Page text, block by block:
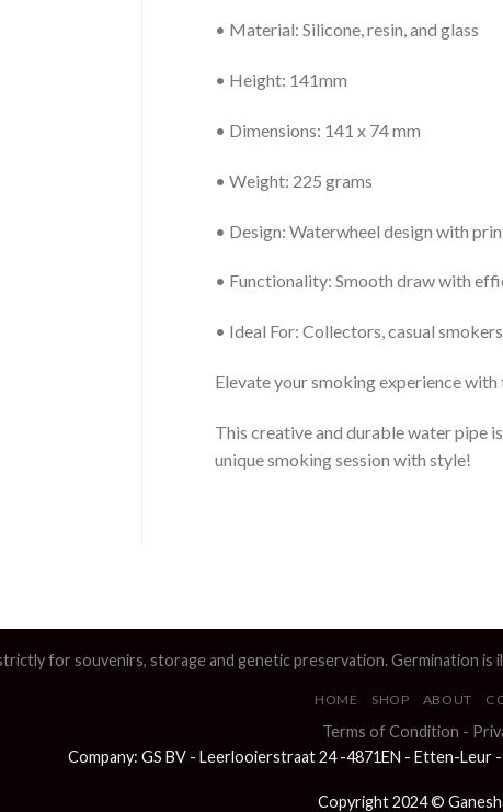
• Material: Silicone, resin, and glass
• Height: 141mm
• Dimensions: 141 x 74 mm
• Weight: 225 grams
• Design: Waterwheel design with
• Functionality: Smooth draw with
• Ideal For: Collectors, casual
Elevate your smoking experience
This creative and durable water pipe
unique smoking session with style!
for souvenirs, storage and genetic preservation. Germination is
HOME SHOP ABOUT
Terms of Condition -
Company: GS BV - Leerlooierstraat 24 -4871EN - Etten-Leur
Copyright 2024 ©